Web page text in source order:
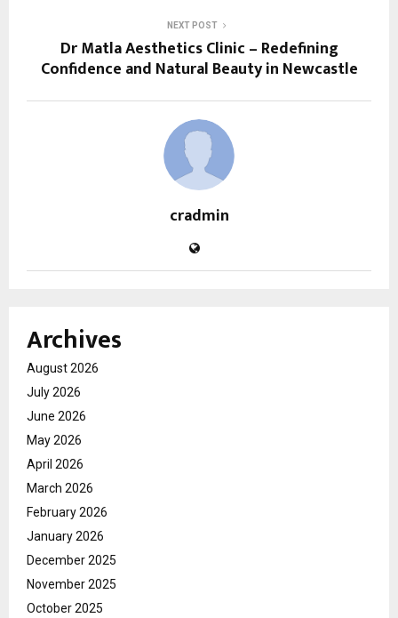
NEXT POST
Dr Matla Aesthetics Clinic – Redefining
Confidence and Natural Beauty in Newcastle
cradmin
Archives
August 2026
July 2026
June 2026
May 2026
April 2026
March 2026
February 2026
January 2026
December 2025
November 2025
October 2025